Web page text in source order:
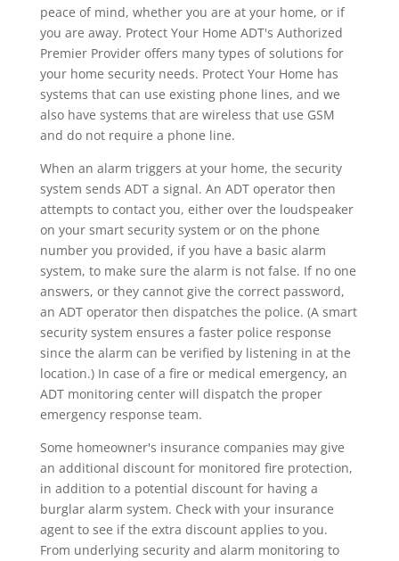
peace of mind, whether you are at your home, or if
you are away. Protect Your Home ADT's Authorized
Premier Provider offers many types of solutions for
your home security needs. Protect Your Home has
systems that can use existing phone lines, and we
also have systems that are wireless that use GSM
and do not require a phone line.
When an alarm triggers at your home, the security
system sends ADT a signal. An ADT operator then
attempts to contact you, either over the loudspeaker
on your smart security system or on the phone
number you provided, if you have a basic alarm
system, to make sure the alarm is not false. If no one
answers, or they cannot give the correct password,
an ADT operator then dispatches the police. (A smart
security system ensures a faster police response
since the alarm can be verified by listening in at the
location.) In case of a fire or medical emergency, an
ADT monitoring center will dispatch the proper
emergency response team.
Some homeowner's insurance companies may give
an additional discount for monitored fire protection,
in addition to a potential discount for having a
burglar alarm system. Check with your insurance
agent to see if the extra discount applies to you.
From underlying security and alarm monitoring to